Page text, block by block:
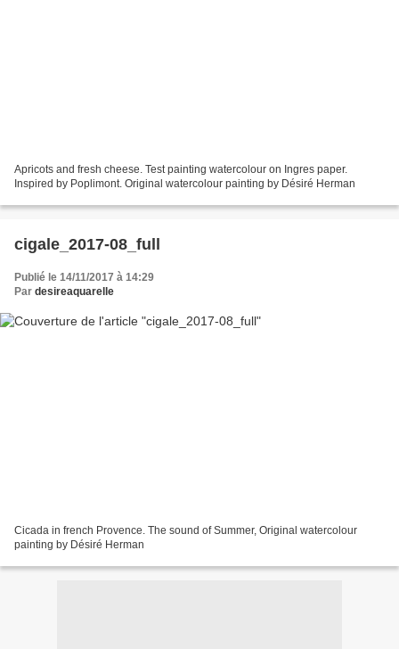
Apricots and fresh cheese. Test painting watercolour on Ingres paper.
Inspired by Poplimont. Original watercolour painting by Désiré Herman
cigale_2017-08_full
Publié le 14/11/2017 à 14:29
Par desireaquarelle
Cicada in french Provence. The sound of Summer, Original watercolour
painting by Désiré Herman